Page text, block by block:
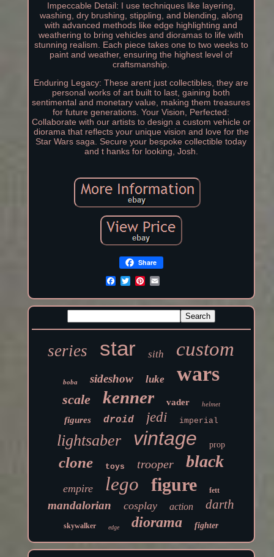
Impeccable Detail: I use techniques like layering,
washing, dry brushing, stippling, and blending, along
with advanced methods like edge highlighting and
weathering to bring vehicles and dioramas to life with
stunning realism. Each piece takes one to two weeks to
paint and weather, ensuring the highest level of
craftsmanship.
Enduring Legacy: These arent just collectibles, they are
personal works of art built to last, gaining both
sentimental and monetary value, making them treasures
for future generations. Your Vision, Perfected:
Collaborate with our artists to design a custom vehicle or
diorama that reflects your unique vision and love for the
Star Wars saga. Secure your bespoke collectible today
and t hanks for looking, Josh.
Share
series star sith custom
boba sideshow luke wars
scale kenner vader helmet
figures droid jedi imperial
lightsaber vintage prop
clone toys trooper black
empire lego figure fett
mandalorian cosplay action darth
skywalker edge diorama fighter